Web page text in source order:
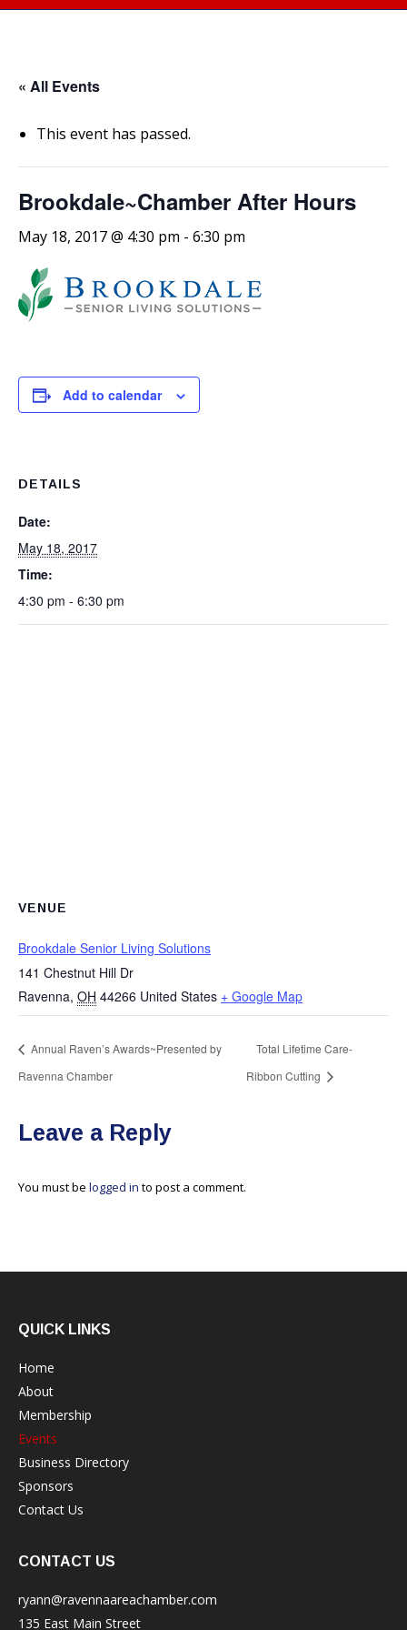
« All Events
This event has passed.
Brookdale~Chamber After Hours
May 18, 2017 @ 4:30 pm - 6:30 pm
Add to calendar
DETAILS
Date:
May 18, 2017
Time:
4:30 pm - 6:30 pm
VENUE
Brookdale Senior Living Solutions
141 Chestnut Hill Dr
Ravenna, OH 44266 United States + Google Map
Annual Raven’s Awards~Presented by
Ravenna Chamber
Total Lifetime Care-
Ribbon Cutting
Leave a Reply
You must be logged in to post a comment.
QUICK LINKS
Home
About
Membership
Events
Business Directory
Sponsors
Contact Us
CONTACT US
ryann@ravennaareachamber.com
135 East Main Street